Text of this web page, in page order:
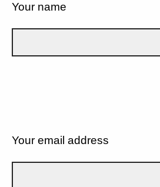
Your name
Your email address